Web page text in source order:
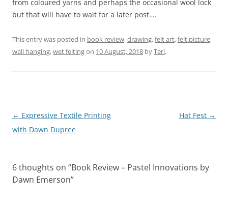
from coloured yarns and perhaps the occasional wool lock
but that will have to wait for a later post….
This entry was posted in book review,drawing,felt art,felt picture,
wall hanging,wet feltingon 10 August, 2018 byTeri.
Post
navigation
← Expressive Textile Printing
with Dawn Dupree
Hat Fest →
6 thoughts on “Book Review – Pastel Innovations by
Dawn Emerson”